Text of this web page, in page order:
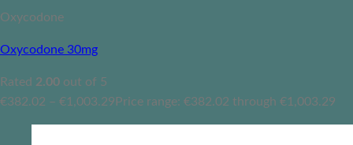
Oxycodone
Oxycodone 30mg
Rated 2.00 out of 5
€382.02 – €1,003.29 Price range: €382.02 through €1,003.29